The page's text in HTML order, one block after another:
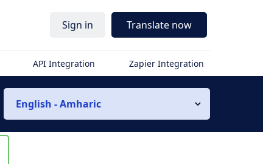
Sign in Translate now
API Integration Zapier Integration
English - Amharic